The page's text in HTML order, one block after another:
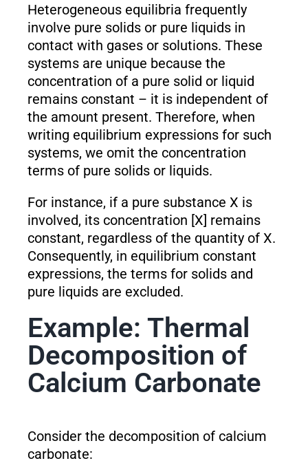
Heterogeneous equilibria frequently
involve pure solids or pure liquids in
contact with gases or solutions. These
systems are unique because the
concentration of a pure solid or liquid
remains constant – it is independent of
the amount present. Therefore, when
writing equilibrium expressions for such
systems, we omit the concentration
terms of pure solids or liquids.
For instance, if a pure substance X is
involved, its concentration [X] remains
constant, regardless of the quantity of X.
Consequently, in equilibrium constant
expressions, the terms for solids and
pure liquids are excluded.
Example: Thermal
Decomposition of
Calcium Carbonate
Consider the decomposition of calcium
carbonate: